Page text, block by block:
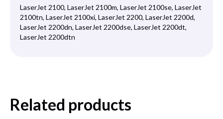
LaserJet 2100, LaserJet 2100m, LaserJet 2100se, LaserJet
2100tn, LaserJet 2100xi, LaserJet 2200, LaserJet 2200d,
LaserJet 2200dn, LaserJet 2200dse, LaserJet 2200dt,
LaserJet 2200dtn
Related products